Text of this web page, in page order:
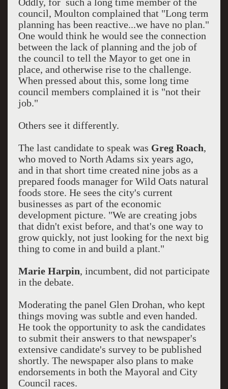
Oddly, for such a long time member of the
council, Moulton complained that "Long term
planning has been reactive...we have no plan."
One would think he would see the connection
between the lack of planning and the job of
the council to tell the Mayor to get one in
place, and otherwise rise to the challenge.
When pressed about this, some long time
council members complained it is "not their
job."
Others see it differently.
The last candidate to speak was Greg Roach,
who moved to North Adams six years ago,
and in that short time created nine jobs as a
prepared foods manager for Wild Oats natural
foods store. He sees the city's current
businesses as part of the economic
development picture. "We are creating jobs
that didn't exist before, and that's one way to
grow quickly, not just looking for the next big
thing to come in and build a plant."
Marie Harpin, incumbent, did not participate
in the debate.
Moderating the panel Glen Drohan, who kept
things moving was subtle and even handed.
He took the opportunity to ask the candidates
to submit their answers to that newspaper's
extensive candidate's survey to be published
shortly. The newspaper also plans to make
endorsements in both the Mayoral and City
Council races.